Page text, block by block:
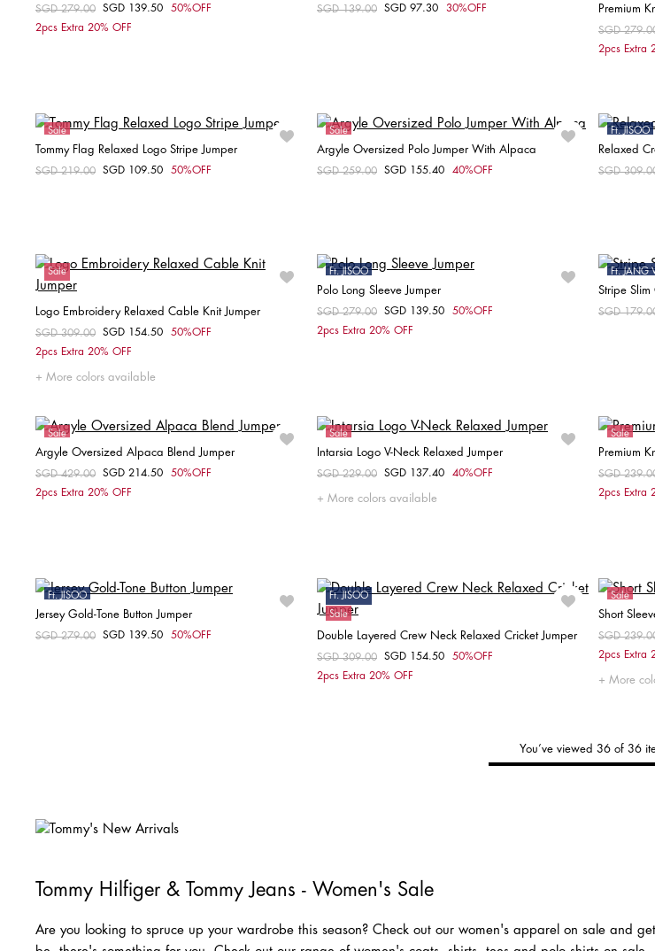
Price reduced from
SGD 279.00 toSGD 139.50
50%OFF
2pcs Extra 20% OFF
Price reduced from
SGD 139.00 toSGD 97.30 30%OFF Premium
Price
SGD
2pcs Extra
Sale
Tommy Flag Relaxed Logo Stripe Jumper
Price reduced from
SGD 219.00 toSGD 109.50 50%OFF
Sale
Argyle Oversized Polo Jumper With Alpaca
Price reduced from
SGD 259.00 toSGD 155.40 40%OFF
Ft. JISOO
Sale
Relaxed
Price
SGD
Sale
XS
Logo Embroidery Relaxed Cable Knit Jumper
Price reduced from
SGD 309.00 toSGD 154.50
50%OFF
2pcs Extra 20% OFF
More colors available
Ft. JISOO
Sale
Polo Long Sleeve Jumper
Price reduced from
SGD 279.00 toSGD 139.50
50%OFF
2pcs Extra 20% OFF
Ft. JANG
Sale
Stripe
Price
SGD
Sale
Argyle Oversized Alpaca Blend Jumper
Price reduced from
SGD 429.00 toSGD 214.50
50%OFF
2pcs Extra 20% OFF
Sale
Intarsia Logo V-Neck Relaxed Jumper
Price reduced from
SGD 229.00 toSGD 137.40 40%OFF
More colors available
Sale
Premium
Price
SGD
2pcs Extra
Ft. JISOO
Sale
Jersey Gold-Tone Button Jumper
Price reduced from
SGD 279.00 toSGD 139.50 50%OFF
Ft. JISOO
Sale
Double Layered Crew Neck Relaxed Cricket Jumper
Price reduced from
SGD 309.00 toSGD 154.50
50%OFF
2pcs Extra 20% OFF
Sale
Short
Price
SGD
2pcs Extra
More
You’ve viewed 36 of 36
Tommy Hilfiger & Tommy Jeans - Women's Sale
Are you looking to spruce up your wardrobe this season? Check out our women's apparel on sale and